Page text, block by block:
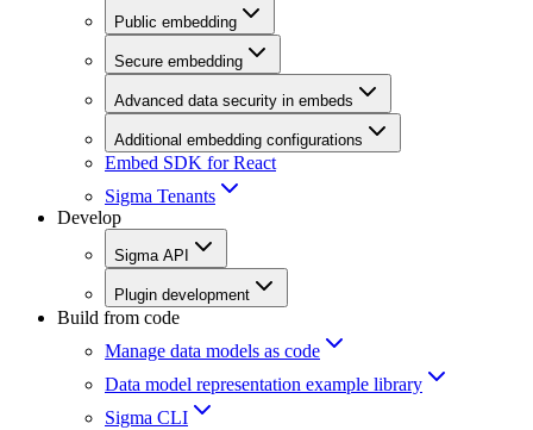
Public embedding
Secure embedding
Advanced data security in embeds
Additional embedding configurations
Embed SDK for React
Sigma Tenants
Develop
Sigma API
Plugin development
Build from code
Manage data models as code
Data model representation example library
Sigma CLI